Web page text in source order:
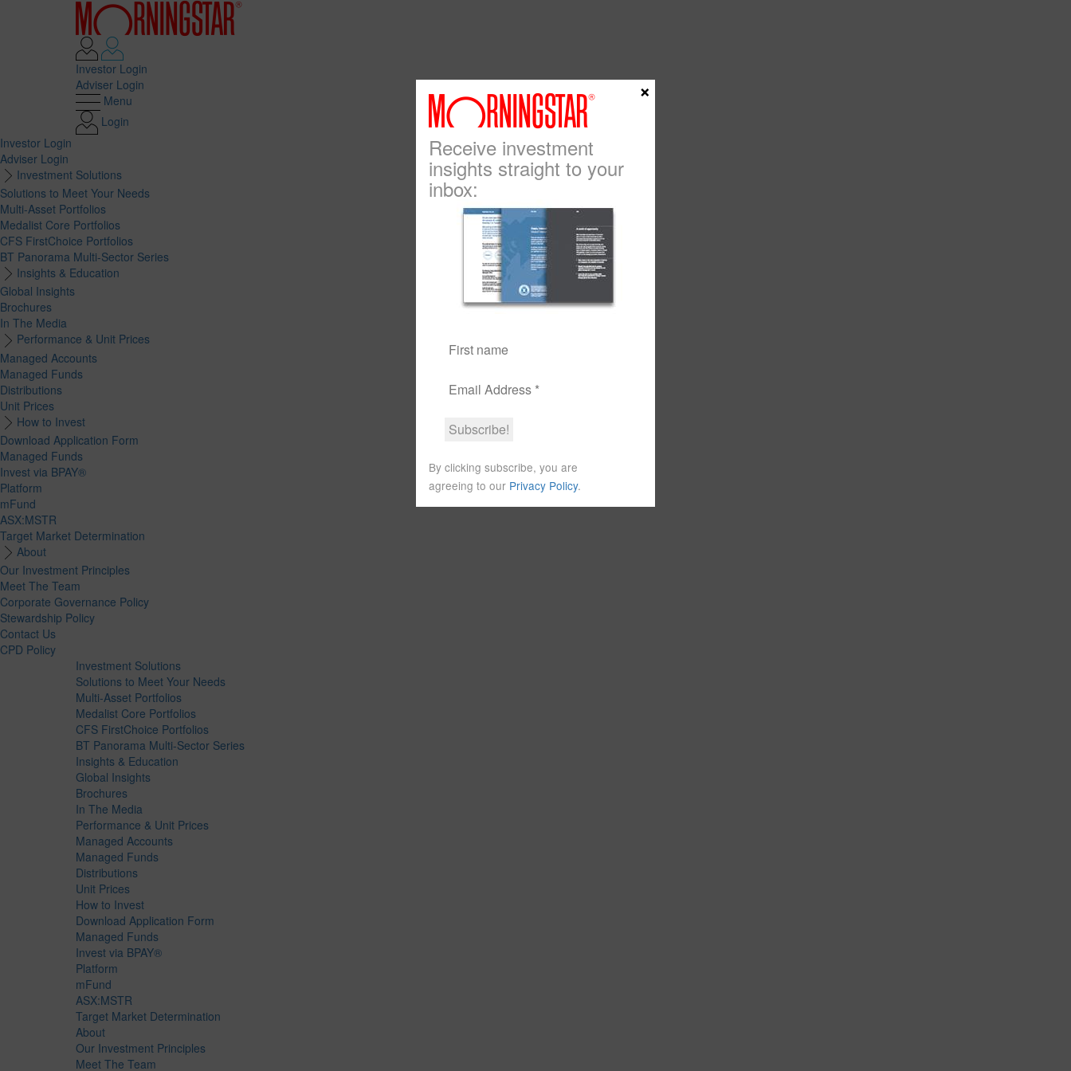
Investor Login
Adviser Login
Menu
Login
Investor Login
Adviser Login
Investment Solutions
Solutions to Meet Your Needs
Multi-Asset Portfolios
Medalist Core Portfolios
CFS FirstChoice Portfolios
BT Panorama Multi-Sector Series
Insights & Education
Global Insights
Brochures
In The Media
Performance & Unit Prices
Managed Accounts
Managed Funds
Distributions
Unit Prices
How to Invest
Download Application Form
Managed Funds
Invest via BPAY®
Platform
mFund
ASX:MSTR
Target Market Determination
About
Our Investment Principles
Meet The Team
Corporate Governance Policy
Stewardship Policy
Contact Us
CPD Policy
Investment Solutions
Solutions to Meet Your Needs
Multi-Asset Portfolios
Medalist Core Portfolios
CFS FirstChoice Portfolios
BT Panorama Multi-Sector Series
Insights & Education
Global Insights
Brochures
In The Media
Performance & Unit Prices
Managed Accounts
Managed Funds
Distributions
Unit Prices
How to Invest
Download Application Form
Managed Funds
Invest via BPAY®
Platform
mFund
ASX:MSTR
Target Market Determination
About
Our Investment Principles
Meet The Team
Receive investment
insights straight to your
inbox:
By clicking subscribe, you are
agreeing to our Privacy Policy.
×